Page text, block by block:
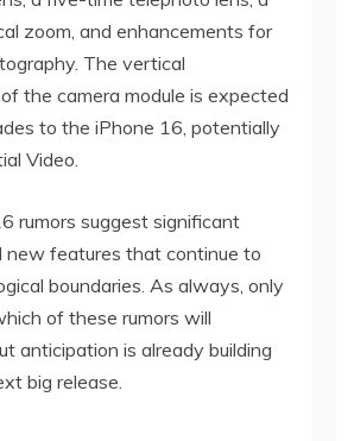
zoom, and enhancements for
The vertical
the camera module is expected
to the iPhone 16, potentially
Video.
rumors suggest significant
new features that continue to
boundaries. As always, only
of these rumors will
anticipation is already building
big release.